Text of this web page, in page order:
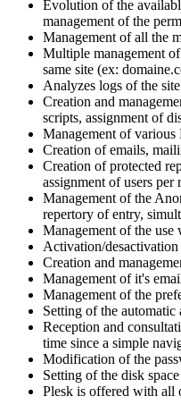
Evolution of the
management of the
Management of all the
Multiple management
same site (ex:
Analyzes logs of the
Creation and
scripts, assignment of
Management of various
Creation of emails,
Creation of protected
assignment of users per
Management of the
repertory of entry,
Management of the use
Activation/
Creation and
Management of it's
Management of the
Setting of the automatic
Reception and
time since a simple
Modification of the
Setting of the disk
Plesk is offered with all